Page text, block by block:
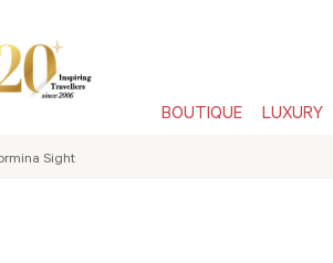
BOUTIQUE LUXURY
Sight